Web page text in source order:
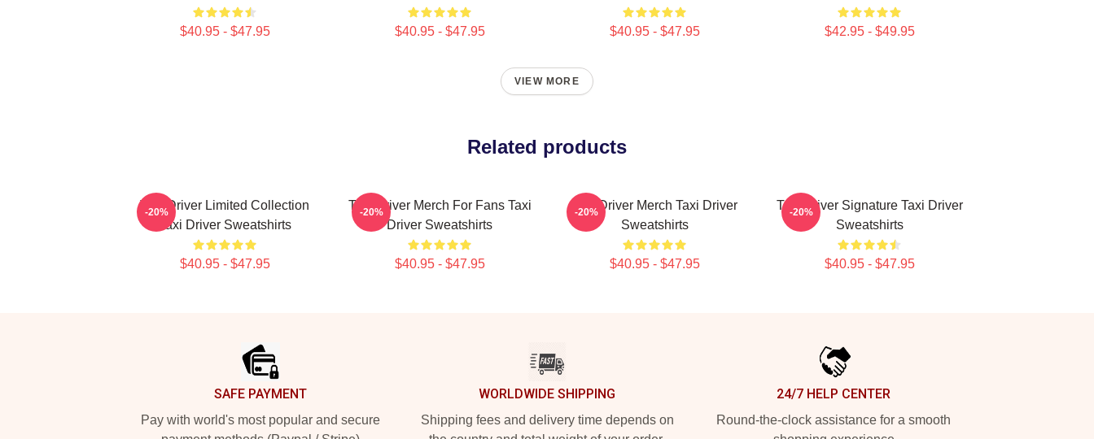
$40.95 - $47.95 $40.95 - $47.95 $40.95 - $47.95 $42.95 - $49.95
VIEW MORE
Related products
Taxi Driver Limited Collection
Taxi Driver Sweatshirts
$40.95 - $47.95
-20%
Taxi Driver Merch For Fans Taxi
Driver Sweatshirts
$40.95 - $47.95
-20%
Taxi Driver Merch Taxi Driver
Sweatshirts
$40.95 - $47.95
-20%
Taxi Driver Signature Taxi Driver
Sweatshirts
$40.95 - $47.95
-20%
SAFE PAYMENT
Pay with world's most popular and secure
WORLDWIDE SHIPPING
Shipping fees and delivery time depends on
24/7 HELP CENTER
Round-the-clock assistance for a smooth